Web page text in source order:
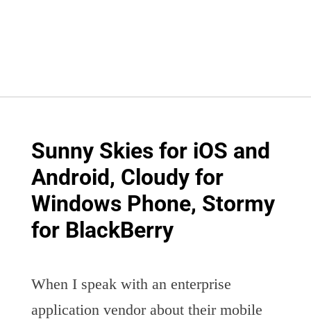
Sunny Skies for iOS and
Android, Cloudy for
Windows Phone, Stormy
for BlackBerry
When I speak with an enterprise
application vendor about their mobile